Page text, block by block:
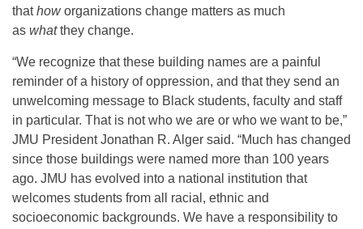
thathoworganizations change matters as much
as whatthey change.
“We recognize that these building names are a painful
reminder of a history of oppression, and that they send an
unwelcoming message to Black students, faculty and staff
in particular. That is not who we are or who we want to be,”
JMU President Jonathan R. Alger said. “Much has changed
since those buildings were named more than 100 years
ago. JMU has evolved into a national institution that
welcomes students from all racial, ethnic and
socioeconomic backgrounds. We have a responsibility to